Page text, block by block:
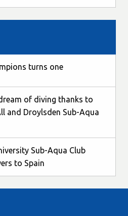
turns one
of diving thanks to
and Droylsden Sub-Aqua
Sub-Aqua Club
to Spain